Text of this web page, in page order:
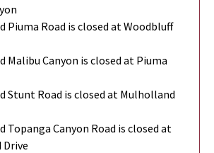
Piuma Road is closed at Woodbluff
Malibu Canyon is closed at Piuma
Stunt Road is closed at Mulholland
Topanga Canyon Road is closed at